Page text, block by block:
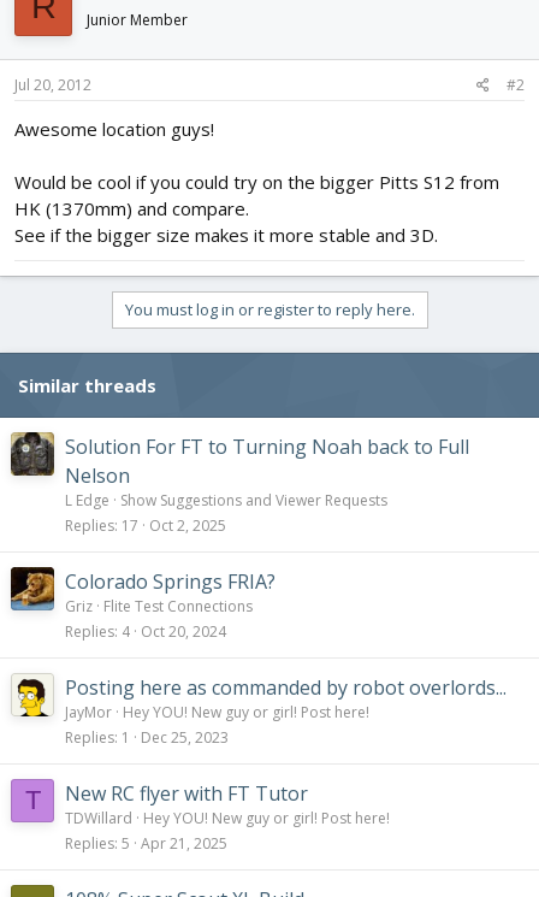
Junior Member
Jul 20, 2012 #2
Awesome location guys!
Would be cool if you could try on the bigger Pitts S12 from
HK (1370mm) and compare.
See if the bigger size makes it more stable and 3D.
You must log in or register to reply here.
Similar threads
Solution For FT to Turning Noah back to Full
Nelson
L Edge
Show Suggestions and Viewer Requests
Replies 17 Oct 2, 2025
Colorado Springs FRIA?
Griz Flite Test Connections
Replies 4 Oct 20, 2024
Posting here as commanded by robot overlords...
JayMor Hey YOU! New guy or girl! Post here!
Replies 1 Dec 25, 2023
T New RC flyer with FT Tutor
TDWillard
Hey YOU! New guy or girl! Post here!
Replies 5 Apr 21, 2025